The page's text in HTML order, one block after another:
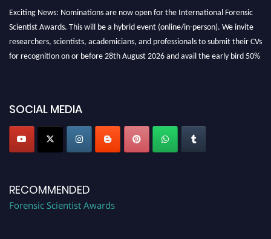
Exciting News: Nominations are now open for the International Forensic
Scientist Awards. This will be a hybrid event (online/in-person). We invite
researchers, scientists, academicians, and professionals to submit their CVs
for recognition on or before 28th August 2026 and avail the early bird 50%
SOCIAL MEDIA
RECOMMENDED
Forensic Scientist Awards